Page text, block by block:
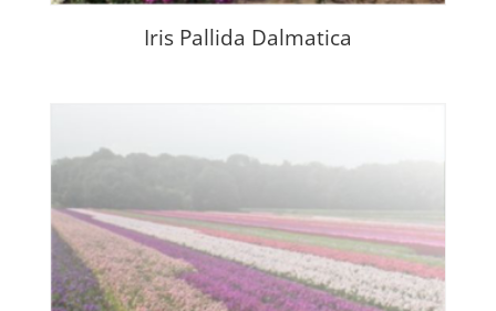
Iris Pallida Dalmatica